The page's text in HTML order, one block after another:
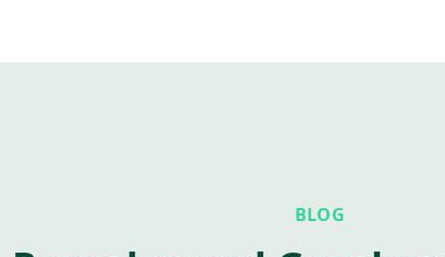
BLOG